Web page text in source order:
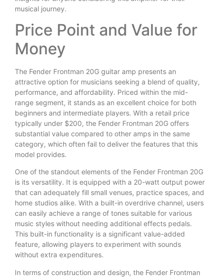
musical journey.
Price Point and Value for
Money
The Fender Frontman 20G guitar amp presents an
attractive option for musicians seeking a blend of quality,
performance, and affordability. Priced within the mid-
range segment, it stands as an excellent choice for both
beginners and intermediate players. With a retail price
typically under $200, the Fender Frontman 20G offers
substantial value compared to other amps in the same
category, which often fail to deliver the features that this
model provides.
One of the standout elements of the Fender Frontman 20G
is its versatility. It is equipped with a 20-watt output power
that can adequately fill small venues, practice spaces, and
home studios alike. With a built-in overdrive channel, users
can easily achieve a range of tones suitable for various
music styles without needing additional effects pedals.
This built-in functionality is a significant value-added
feature, allowing players to experiment with sounds
without extra expenditures.
In terms of construction and design, the Fender Frontman